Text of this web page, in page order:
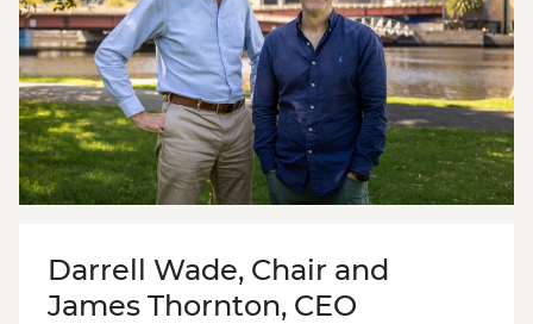
Darrell Wade, Chair and
James Thornton, CEO